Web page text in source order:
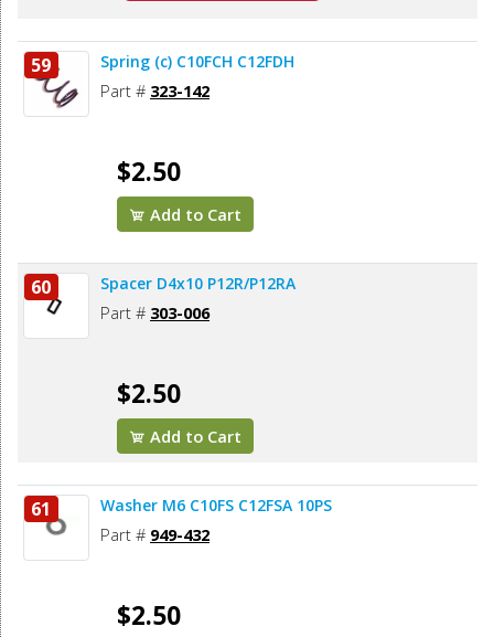
59 Spring (c) C10FCH C12FDH
Part # 323-142
$2.50
Add to Cart
60 Spacer D4x10 P12R/P12RA
Part # 303-006
$2.50
Add to Cart
61 Washer M6 C10FS C12FSA 10PS
Part # 949-432
$2.50